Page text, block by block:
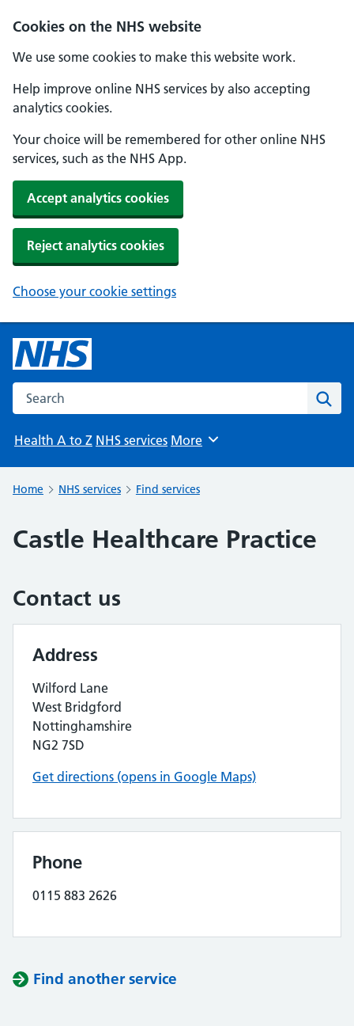
Cookies on the NHS website
We use some cookies to make this website work.
Help improve online NHS services by also accepting
analytics cookies.
Your choice will be remembered for other online NHS
services, such as the NHS App.
Accept analytics cookies
Reject analytics cookies
Choose your cookie settings
Search the NHS website
Health A to Z NHS services Browse
More
Home NHS services Find services
Castle Healthcare Practice
Contact us
Address
Wilford Lane
West Bridgford
Nottinghamshire
NG2 7SD
Get directions (opens in Google Maps)
Phone
0115 883 2626
Find another service